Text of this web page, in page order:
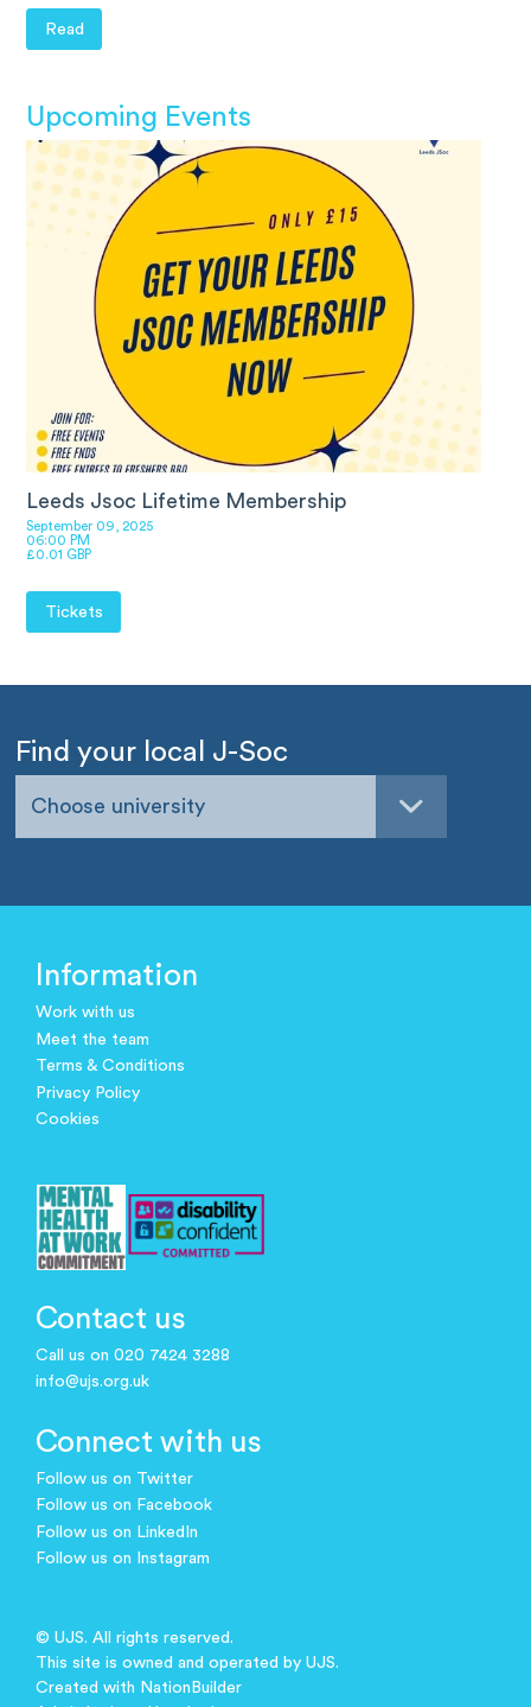
Read
Upcoming Events
Leeds Jsoc Lifetime Membership
September 09, 2025
06:00 PM
£0.01 GBP
Tickets
Find your local J-Soc
Choose university
Information
Work with us
Meet the team
Terms & Conditions
Privacy Policy
Cookies
Contact us
Call us on 020 7424 3288
info@ujs.org.uk
Connect with us
Follow us on Twitter
Follow us on Facebook
Follow us on LinkedIn
Follow us on Instagram
© UJS. All rights reserved.
This site is owned and operated by UJS.
Created with NationBuilder